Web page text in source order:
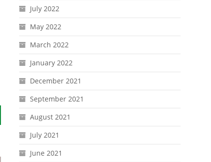
July 2022
May 2022
March 2022
January 2022
December 2021
September 2021
August 2021
July 2021
June 2021